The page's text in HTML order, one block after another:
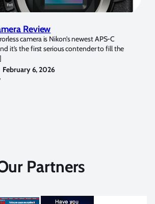
Review
camera is Nikon’s newest APS-C
it’s the first serious contender to fill the
February 6, 2026
Partners